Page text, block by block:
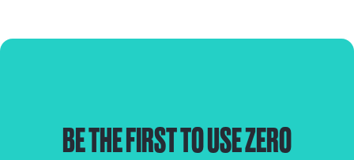
BE THE FIRST TO USE ZERO